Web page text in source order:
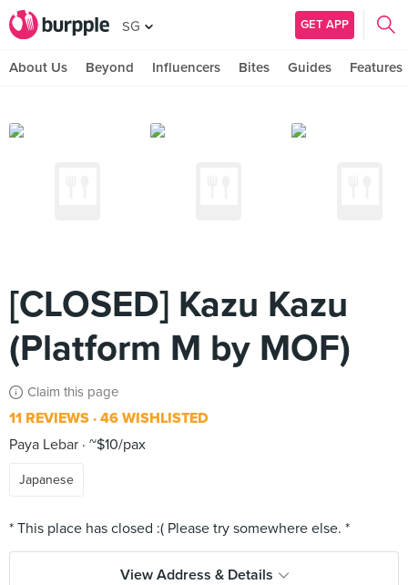
SG GET APP
About Us Beyond Influencers Bites Guides Features
[CLOSED] Kazu Kazu
(Platform M by MOF)
Claim this page
11 REVIEWS 46 WISHLISTED
Paya Lebar ~$10/pax
Japanese
View Address & Details